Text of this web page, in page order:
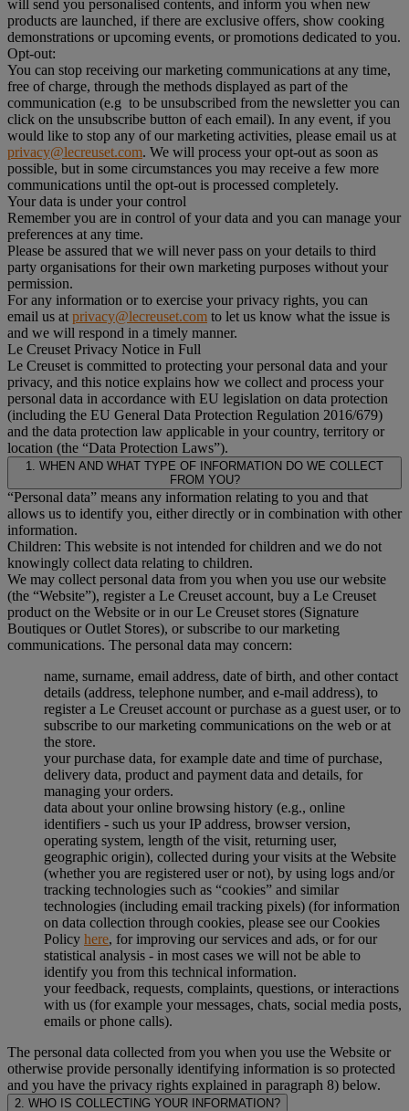
will send you personalised contents, and inform you when new
products are launched, if there are exclusive offers, show cooking
demonstrations or upcoming events, or promotions dedicated to you.
Opt-out:
You can stop receiving our marketing communications at any time,
free of charge, through the methods displayed as part of the
communication (e.g to be unsubscribed from the newsletter you can
click on the unsubscribe button of each email). In any event, if you
would like to stop any of our marketing activities, please email us at
privacy@lecreuset.com. We will process your opt-out as soon as
possible, but in some circumstances you may receive a few more
communications until the opt-out is processed completely.
Your data is under your control
Remember you are in control of your data and you can manage your
preferences at any time.
Please be assured that we will never pass on your details to third
party organisations for their own marketing purposes without your
permission.
For any information or to exercise your privacy rights, you can
email us at privacy@lecreuset.com to let us know what the issue is
and we will respond in a timely manner.
Le Creuset Privacy Notice in Full
Le Creuset is committed to protecting your personal data and your
privacy, and this notice explains how we collect and process your
personal data in accordance with EU legislation on data protection
(including the EU General Data Protection Regulation 2016/679)
and the data protection law applicable in your country, territory or
location (the “Data Protection Laws”).
1. WHEN AND WHAT TYPE OF INFORMATION DO WE COLLECT
FROM YOU?
“Personal data” means any information relating to you and that
allows us to identify you, either directly or in combination with other
information.
Children: This website is not intended for children and we do not
knowingly collect data relating to children.
We may collect personal data from you when you use our website
(the “Website”), register a Le Creuset account, buy a Le Creuset
product on the Website or in our Le Creuset stores (Signature
Boutiques or Outlet Stores), or subscribe to our marketing
communications. The personal data may concern:
name, surname, email address, date of birth, and other contact
details (address, telephone number, and e-mail address), to
register a Le Creuset account or purchase as a guest user, or to
subscribe to our marketing communications on the web or at
the store.
your purchase data, for example date and time of purchase,
delivery data, product and payment data and details, for
managing your orders.
data about your online browsing history (e.g., online
identifiers - such us your IP address, browser version,
operating system, length of the visit, returning user,
geographic origin), collected during your visits at the Website
(whether you are registered user or not), by using logs and/or
tracking technologies such as “cookies” and similar
technologies (including email tracking pixels) (for information
on data collection through cookies, please see our Cookies
Policy here, for improving our services and ads, or for our
statistical analysis - in most cases we will not be able to
identify you from this technical information.
your feedback, requests, complaints, questions, or interactions
with us (for example your messages, chats, social media posts,
emails or phone calls).
The personal data collected from you when you use the Website or
otherwise provide personally identifying information is so protected
and you have the privacy rights explained in paragraph 8) below.
2. WHO IS COLLECTING YOUR INFORMATION?